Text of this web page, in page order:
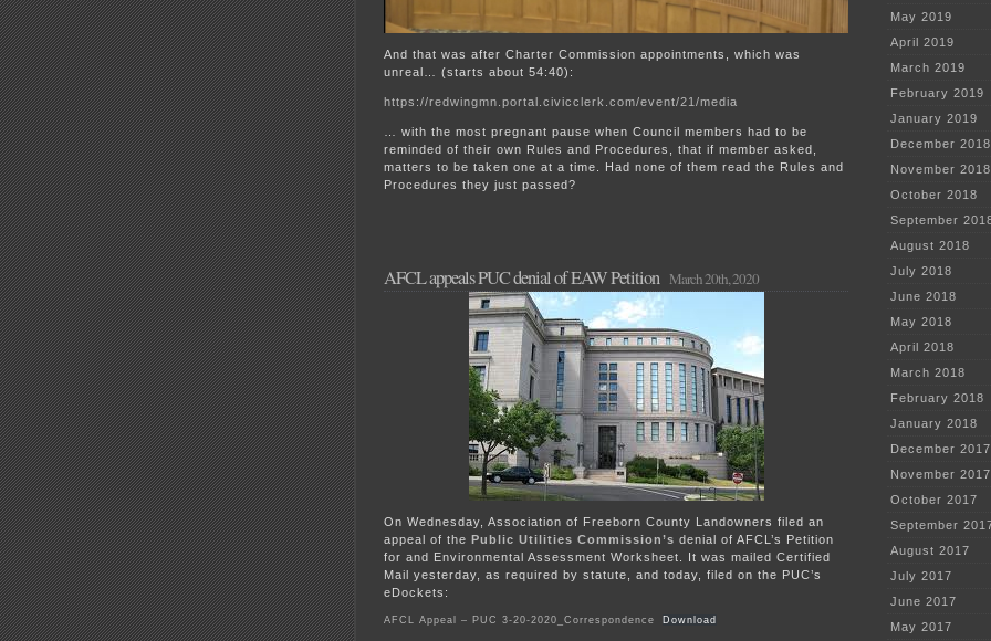
And that was after Charter Commission appointments, which was
unreal… (starts about 54:40):
https://redwingmn.portal.civicclerk.com/event/21/media
… with the most pregnant pause when Council members had to be
reminded of their own Rules and Procedures, that if member asked,
matters to be taken one at a time. Had none of them read the Rules and
Procedures they just passed?
AFCL appeals PUC denial of EAW Petition March 20th, 2020
On Wednesday, Association of Freeborn County Landowners filed an
appeal of the Public Utilities Commission’s denial of AFCL’s Petition
for and Environmental Assessment Worksheet. It was mailed Certified
Mail yesterday, as required by statute, and today, filed on the PUC’s
eDockets:
AFCL Appeal – PUC 3-20-2020_Correspondence Download
May 2019
April 2019
March 2019
February 2019
January 2019
December 2018
November 2018
October 2018
September
August 2018
July 2018
June 2018
May 2018
April 2018
March 2018
February 2018
January 2018
December 2017
November 2017
October 2017
September
August 2017
July 2017
June 2017
May 2017